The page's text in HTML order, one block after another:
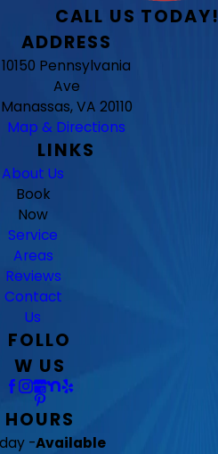
CALL US TODAY!
ADDRESS
10150 Pennsylvania
Ave
Manassas, VA 20110
Map & Directions
LINKS
About Us
Book
Now
Service
Areas
Reviews
Contact
Us
FOLLO
W US
HOURS
-Available